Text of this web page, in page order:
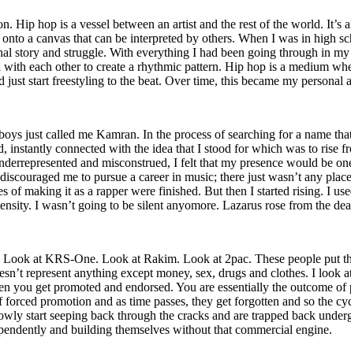
hop is a vessel between an artist and the rest of the world. It’s
a canvas that can be interpreted by others. When I was in high
story and struggle. With everything I had been going through in
each other to create a rhythmic pattern. Hip hop is a medium
start freestyling to the beat. Over time, this became my
just called me Kamran. In the process of searching for a name
instantly connected with the idea that I stood for which was to
and misconstrued, I felt that my presence would be
me to pursue a career in music; there just wasn’t any
making it as a rapper were finished. But then I started rising. I
I wasn’t going to be silent anyomore. Lazarus rose from the
at KRS-One. Look at Rakim. Look at 2pac. These people put
represent anything except money, sex, drugs and clothes. I
you get promoted and endorsed. You are essentially the
promotion and as time passes, they get forgotten and so the
start seeping back through the cracks and are trapped back
and building themselves without that commercial engine.